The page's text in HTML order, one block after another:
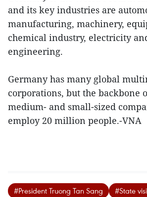
and its key industries are
manufacturing, machinery,
chemical industry, electricity
engineering.
Germany has many global
corporations, but the backbone
medium- and small-sized
employ 20 million people.-VNA
#President Truong Tan Sang #State